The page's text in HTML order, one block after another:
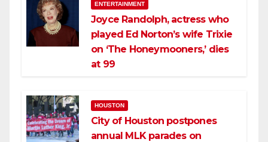
ENTERTAINMENT
Joyce Randolph, actress who
played Ed Norton’s wife Trixie
on ‘The Honeymooners,’ dies
at 99
HOUSTON
City of Houston postpones
annual MLK parades on